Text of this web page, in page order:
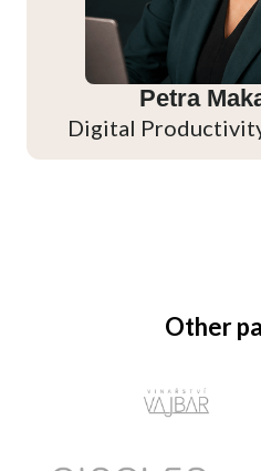
Petra
Digital
Other